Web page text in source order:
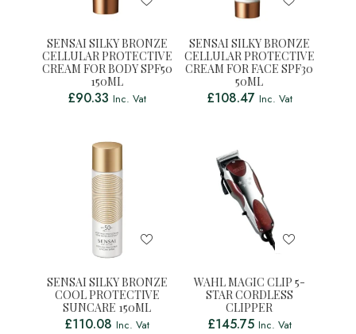
SENSAI SILKY BRONZE
CELLULAR PROTECTIVE
CREAM FOR BODY SPF50
150ML
£90.33 Inc. Vat
SENSAI SILKY BRONZE
CELLULAR PROTECTIVE
CREAM FOR FACE SPF30
50ML
£108.47 Inc. Vat
SENSAI SILKY BRONZE
COOL PROTECTIVE
SUNCARE 150ML
£110.08 Inc. Vat
WAHL MAGIC CLIP 5-
STAR CORDLESS
CLIPPER
£145.75 Inc. Vat